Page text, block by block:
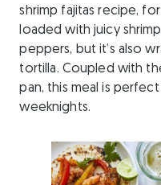
shrimp fajitas recipe,
loaded with juicy
peppers, but it’s also
tortilla. Coupled with
pan, this meal is
weeknights.